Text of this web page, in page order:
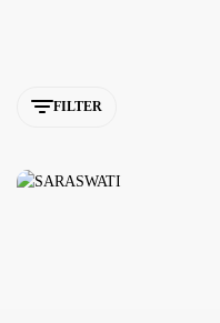
FILTER